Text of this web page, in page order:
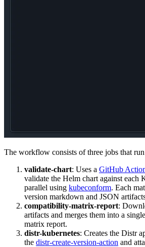
The workflow consists of three jobs that run
validate-chart: Uses a GitHub
validate the Helm chart against each
parallel using kubeconform. Each
version markdown and JSON
compatibility-matrix-report:
artifacts and merges them into a
matrix report.
distr-kubernetes: Creates the Distr
the distr-create-version-action and